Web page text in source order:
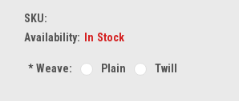
SKU:
Availability:
In Stock
*Weave: Plain Twill